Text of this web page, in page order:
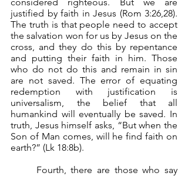
justified by faith in Jesus (Rom 3:26,28).
The truth is that people need to accept
the salvation won for us by Jesus on the
cross, and they do this by repentance
and putting their faith in him. Those
who do not do this and remain in sin
are not saved. The error of equating
redemption with justification is
universalism, the belief that all
humankind will eventually be saved. In
truth, Jesus himself asks, “But when the
Son of Man comes, will he find faith on
earth?” (Lk 18:8b).